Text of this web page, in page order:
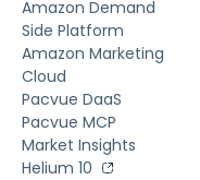
Amazon Demand
Side Platform
Amazon Marketing
Cloud
Pacvue DaaS
Pacvue MCP
Market Insights
Helium 10